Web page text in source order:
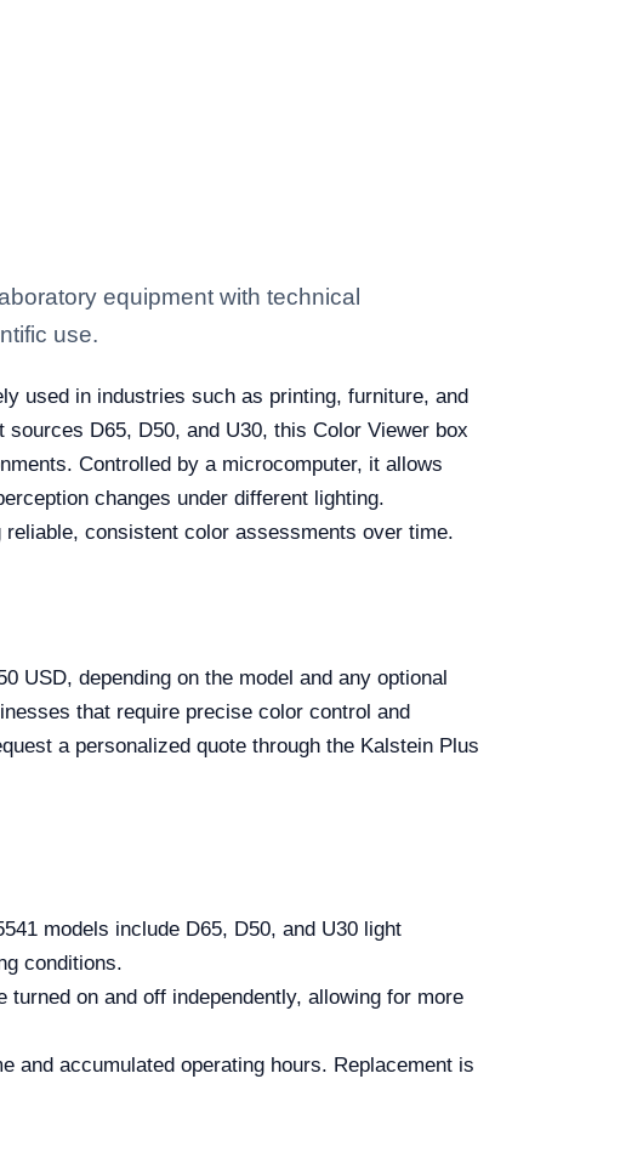
equipment with technical
use.
used in industries such as printing, furniture, and
D65, D50, and U30, this Color Viewer box
Controlled by a microcomputer, it allows
changes under different lighting.
consistent color assessments over time.
USD, depending on the model and any optional
that require precise color control and
a personalized quote through the Kalstein Plus
models include D65, D50, and U30 light
conditions.
turned on and off independently, allowing for more
and accumulated operating hours. Replacement is